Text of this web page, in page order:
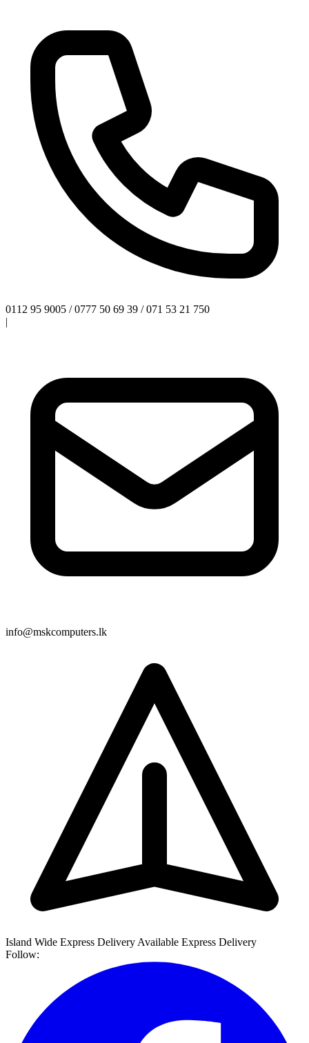
0112 95 9005 / 0777 50 69 39 / 071 53 21 750
|
info@mskcomputers.lk
Island Wide Express Delivery Available Express Delivery
Follow: